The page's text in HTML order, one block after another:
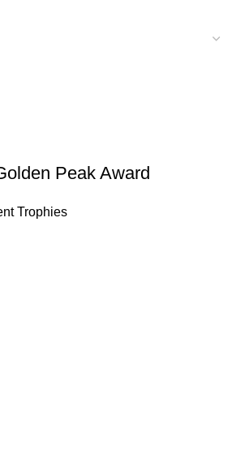
Peak Award
Trophies